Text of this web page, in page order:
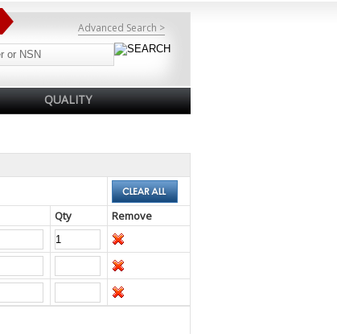
Advanced Search >
QUALITY
Qty Remove